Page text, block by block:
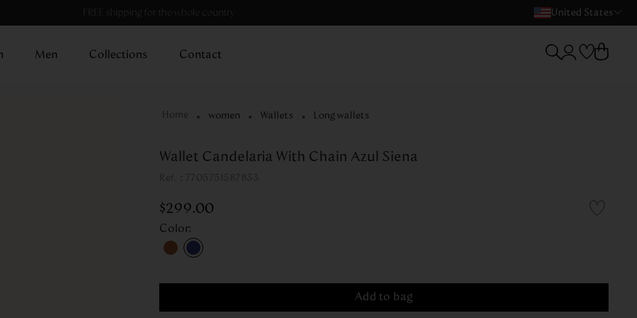
FREE shipping for the whole country United States
Men Collections Contact
women Wallets Long wallets
Wallet Candelaria With Chain Azul Siena
:
$299.00
Color:
Add to bag